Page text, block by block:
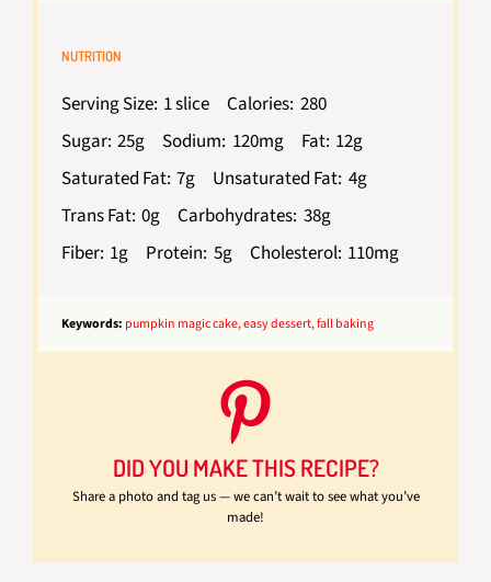
NUTRITION
Serving Size: 1 slice Calories: 280
Sugar: 25g Sodium: 120mg Fat: 12g
Saturated Fat: 7g Unsaturated Fat: 4g
Trans Fat: 0g Carbohydrates: 38g
Fiber: 1g Protein: 5g Cholesterol: 110mg
Keywords: pumpkin magic cake, easy dessert, fall baking
DID YOU MAKE THIS RECIPE?
Share a photo and tag us — we can’t wait to see what you’ve
made!